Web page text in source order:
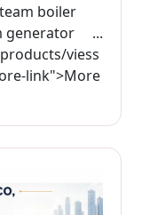
boiler
generator ...
viess
link">More